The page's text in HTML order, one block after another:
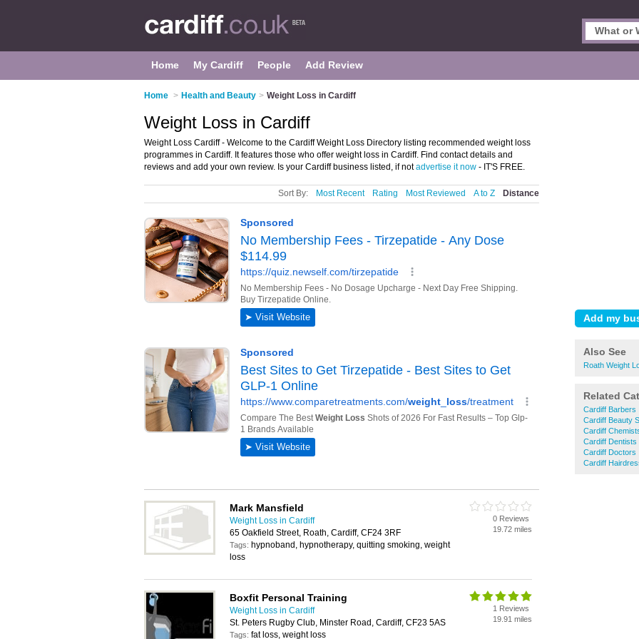
Home My Cardiff People Add Review
Home > Health and Beauty > Weight Loss in Cardiff
Also See
Roath Weight
Related
Cardiff Barbers
Cardiff Beauty
Cardiff
Cardiff Dentists
Cardiff Doctors
Cardiff
Weight Loss in Cardiff
Weight Loss Cardiff - Welcome to the Cardiff Weight Loss Directory listing recommended weight loss
programmes in Cardiff. It features those who offer weight loss in Cardiff. Find contact details and
reviews and add your own review. Is your Cardiff business listed, if notadvertise it now - IT'S FREE.
Sort By: Most Recent Rating Most Reviewed A to Z Distance
Mark Mansfield
Weight Loss in Cardiff
65 Oakfield Street, Roath, Cardiff, CF24 3RF
Tags: hypnoband, hypnotherapy, quitting smoking, weight
loss
0 Reviews
19.72 miles
Boxfit Personal Training
Weight Loss in Cardiff
St. Peters Rugby Club, Minster Road, Cardiff, CF23 5AS
Tags: fat loss, weight loss
1 Reviews
19.91 miles